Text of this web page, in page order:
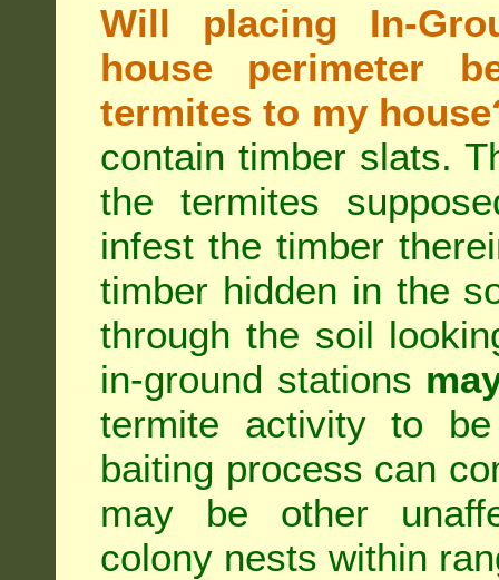
Will placing In-
house perimeter
termites to my
contain timber slats.
the termites
infest the timber
timber hidden in the
through the soil
in-ground stations
termite activity to
baiting process can
may be other
colony nests within